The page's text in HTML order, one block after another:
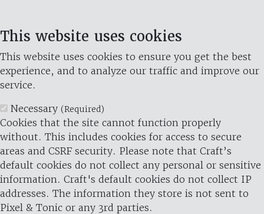
This website uses cookies
This website uses cookies to ensure you get the best
experience, and to analyze our traffic and improve our
service.
Necessary (Required)
Cookies that the site cannot function properly
without. This includes cookies for access to secure
areas and CSRF security. Please note that Craft’s
default cookies do not collect any personal or sensitive
information. Craft's default cookies do not collect IP
addresses. The information they store is not sent to
Pixel & Tonic or any 3rd parties.